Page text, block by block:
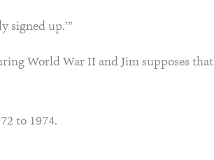
signed up.’”
World War II and Jim supposes that
to 1974.